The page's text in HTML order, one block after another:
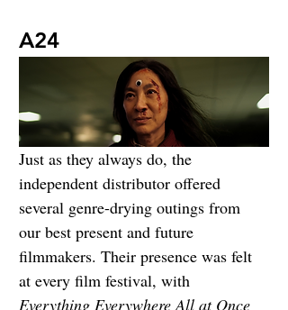
A24
Just as they always do, the
independent distributor offered
several genre-drying outings from
our best present and future
filmmakers. Their presence was felt
at every film festival, with
Everything Everywhere All at Once